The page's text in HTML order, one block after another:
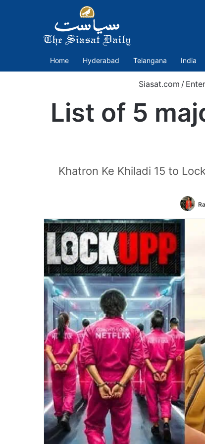
Home Hyderabad Telangana India
Siasat.com /
List of 5
Khatron Ke Khiladi 15 to